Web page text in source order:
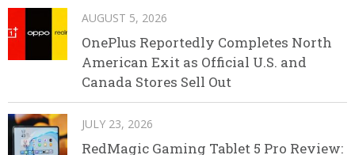
AUGUST 5, 2026
OnePlus Reportedly Completes North
American Exit as Official U.S. and
Canada Stores Sell Out
JULY 23, 2026
RedMagic Gaming Tablet 5 Pro Review: